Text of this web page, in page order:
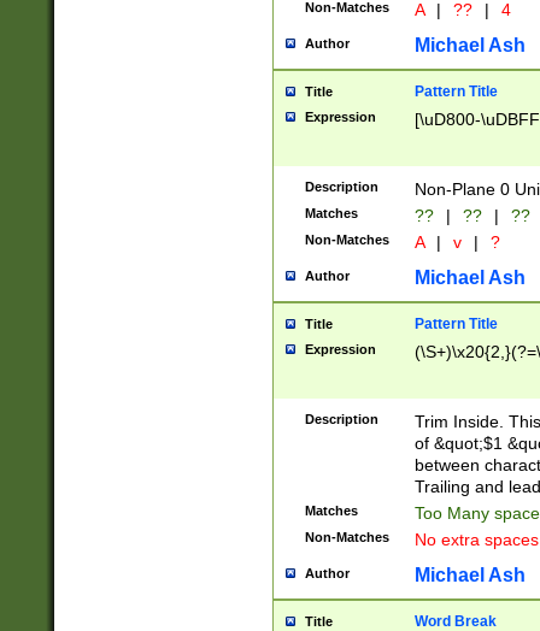
Non-Matches A | ?? | 4
Author Michael Ash
Title Pattern Title
Expression [\uD800-
Description Non-Plane 0
Matches ?? | ?? | ??
Non-Matches A | v | ?
Author Michael Ash
Title Pattern Title
Expression
Description
Trim Inside.
of &quot;$1
between
Trailing and
Matches Too Many
Non-Matches No extra
Author Michael Ash
Title Word Break